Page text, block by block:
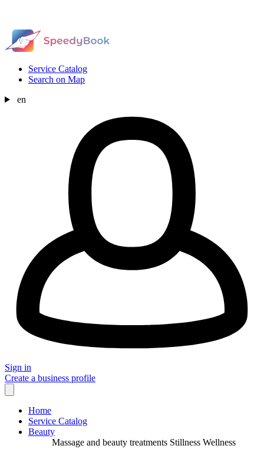
Service Catalog
Search on Map
en
Sign in
Create a business profile
Home
Service Catalog
Beauty
Massage and beauty treatments Stillness Wellness